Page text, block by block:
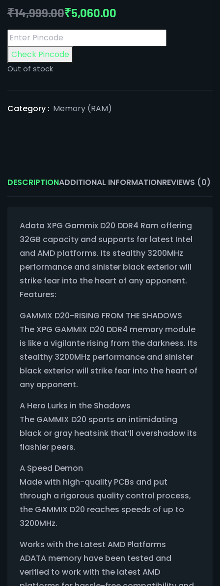
₹14,999.00₹5,060.00
Check Pincode
Out of stock
Category : Memory (RAM)
DESCRIPTIONADDITIONAL INFORMATIONREVIEWS (0)
Adata XPG Gammix D20 DDR4 Ram offering
32GB capacity and supports for latest Intel
and AMD platforms. Its stealthy 3200MHz
performance and sinister black exterior will
strike fear into the heart of any opponent.
Features:
GAMMIX D20-RISING FROM THE SHADOWS
The XPG GAMMIX D20 DDR4 memory module
is like a vigilante rising from the darkness. Its
stealthy 3200MHz performance and sinister
black exterior will strike fear into the heart of
any opponent.
A Hero Lurks in the Shadows
The GAMMIX D20 sports an intimidating
black or gray heatsink that’ll overshadow its
flashier peers.
A Speed Demon
Made with high-quality PCBs and put
through a rigorous quality control process,
the GAMMIX D20 reaches speeds of up to
3200MHz.
Works with the Latest AMD Platforms
ADATA memory have been tested and
verified to work with the latest AMD